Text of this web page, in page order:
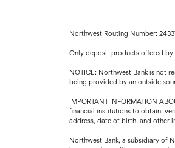
Northwest Routing Number:
Only deposit products offered by
NOTICE: Northwest Bank is not
being provided by an outside
IMPORTANT INFORMATION
financial institutions to obtain,
address, date of birth, and other
Northwest Bank, a subsidiary of